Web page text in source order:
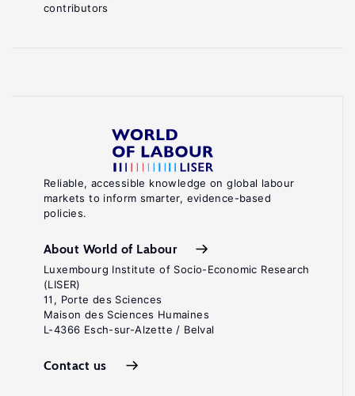
Reliable, accessible knowledge on global labour
markets to inform smarter, evidence-based
policies.
About World of Labour
Luxembourg Institute of Socio-Economic Research
(LISER)
11, Porte des Sciences
Maison des Sciences Humaines
L-4366 Esch-sur-Alzette / Belval
Contact us
contributors